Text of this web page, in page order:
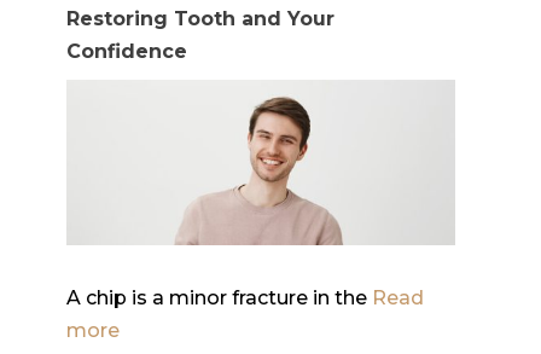
Restoring Tooth and Your
Confidence
A chip is a minor fracture in the Read
more